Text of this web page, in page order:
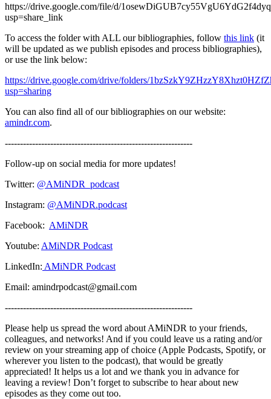
https://drive.google.com/file/d/
usp=share_link
To access the folder with ALL our bibliographies, follow this link (it
will be updated as we publish episodes and process bibliographies),
or use the link below:
https://drive.google.com/drive/folders/
usp=sharing
You can also find all of our bibliographies on our website:
amindr.com.
--------------------------------------------------------------
Follow-up on social media for more updates!
Twitter: @AMiNDR_podcast
Instagram: @AMiNDR.podcast
Facebook: AMiNDR
Youtube: AMiNDR Podcast
LinkedIn: AMiNDR Podcast
Email: amindrpodcast@gmail.com
--------------------------------------------------------------
Please help us spread the word about AMiNDR to your friends,
colleagues, and networks! And if you could leave us a rating and/or
review on your streaming app of choice (Apple Podcasts, Spotify, or
wherever you listen to the podcast), that would be greatly
appreciated! It helps us a lot and we thank you in advance for
leaving a review! Don’t forget to subscribe to hear about new
episodes as they come out too.